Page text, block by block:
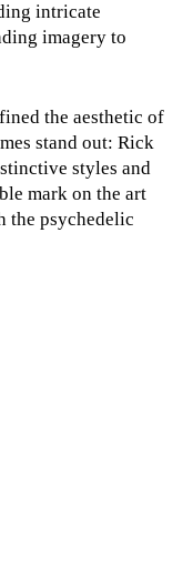
intricate
imagery to
the aesthetic of
stand out: Rick
styles and
mark on the art
the psychedelic